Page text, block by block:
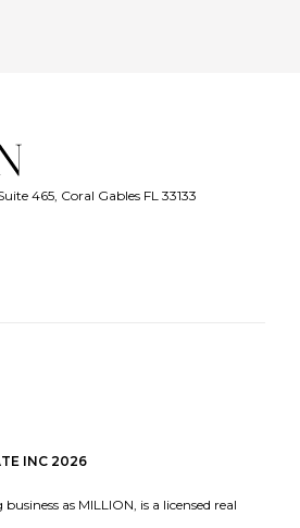
465, Coral Gables FL 33133
INC 2026
as MILLION, is a licensed real